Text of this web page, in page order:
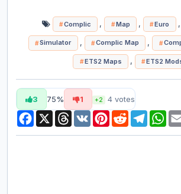
Complic , Map , Euro ,
Simulator , Complic Map ,
ETS2 Maps , ETS2
3 75% 1 +2 4 votes
Facebook
X Threads
VK Pinterest
Reddit